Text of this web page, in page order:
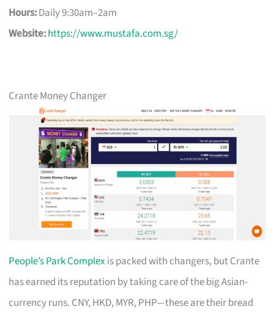
Hours:Daily 9:30am–2am
Website:https://www.mustafa.com.sg/
Crante Money Changer
People’s Park Complexis packed with changers, but Crante
has earned its reputation by taking care of the big Asian-
currency runs. CNY, HKD, MYR, PHP—these are their bread